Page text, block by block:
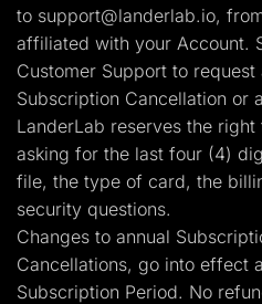
to support@landerlab.io,
affiliated with your Account.
Customer Support to request
Subscription Cancellation or
LanderLab reserves the
asking for the last four (4)
file, the type of card, the
security questions.
Changes to annual
Cancellations, go into effect
Subscription Period. No